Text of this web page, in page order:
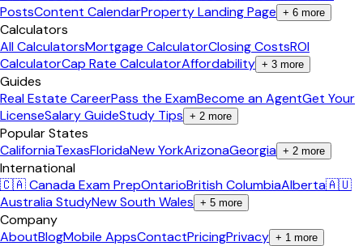
PostsContent CalendarProperty Landing Page + 6 more
Calculators
All CalculatorsMortgage CalculatorClosing CostsROI
CalculatorCap Rate CalculatorAffordability + 3 more
Guides
Real Estate CareerPass the ExamBecome an AgentGet Your
LicenseSalary GuideStudy Tips + 2 more
Popular States
CaliforniaTexasFloridaNew YorkArizonaGeorgia + 2 more
International
🇨🇦 Canada Exam PrepOntarioBritish ColumbiaAlberta🇦🇺
Australia StudyNew South Wales + 5 more
Company
AboutBlogMobile AppsContactPricingPrivacy + 1 more